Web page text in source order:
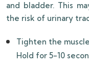
and bladder. This
the risk of urinary
Tighten the
Hold for 5-10